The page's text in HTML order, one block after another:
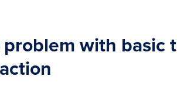
problem with basic